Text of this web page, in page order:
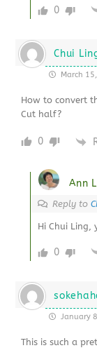
0
Chui
March
How to convert
Cut half?
0
Ann
Reply to
Hi Chui
0
January
This is such a